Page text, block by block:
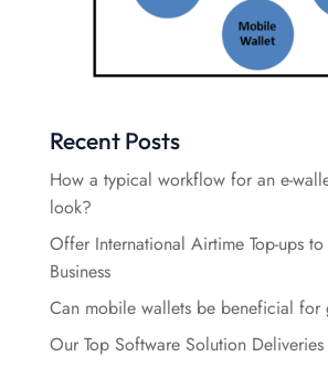
Recent Posts
How a typical workflow for an e-
look?
Offer International Airtime Top-ups
Business
Can mobile wallets be beneficial for
Our Top Software Solution